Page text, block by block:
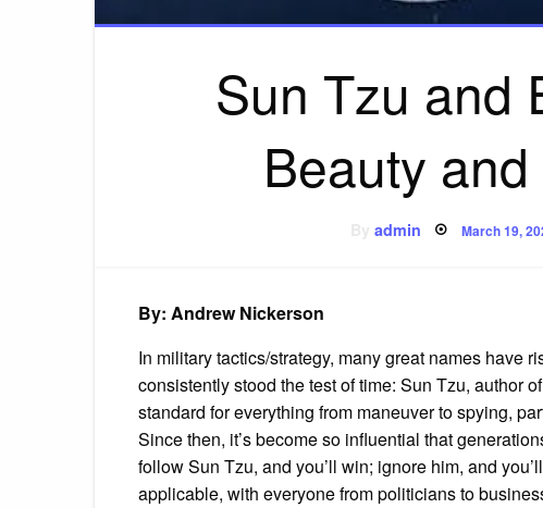
Sun Tzu and
Beauty
admin Posted
March 19,
By: Andrew Nickerson
In military tactics/strategy, many great names have
consistently stood the test of time: Sun Tzu, author of
standard for everything from maneuver to spying,
Since then, it’s become so influential that
follow Sun Tzu, and you’ll win; ignore him, and
applicable, with everyone from politicians to